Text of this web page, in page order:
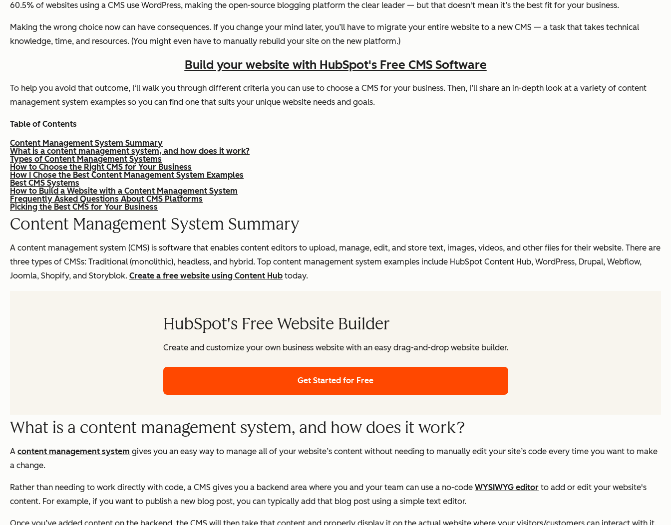
60.5% of websites using a CMS use WordPress, making the open-source blogging platform the clear leader — but that doesn't mean it’s the best fit for your business.
Making the wrong choice now can have consequences. If you change your mind later, you’ll have to migrate your entire website to a new CMS — a task that takes technical
knowledge, time, and resources. (You might even have to manually rebuild your site on the new platform.)
Build your website with HubSpot's Free CMS Software
To help you avoid that outcome, I‘ll walk you through different criteria you can use to choose a CMS for your business. Then, I’ll share an in-depth look at a variety of content
management system examples so you can find one that suits your unique website needs and goals.
Table of Contents
Content Management System Summary
What is a content management system, and how does it work?
Types of Content Management Systems
How to Choose the Right CMS for Your Business
How I Chose the Best Content Management System Examples
Best CMS Systems
How to Build a Website with a Content Management System
Frequently Asked Questions About CMS Platforms
Picking the Best CMS for Your Business
Content Management System Summary
A content management system (CMS) is software that enables content editors to upload, manage, edit, and store text, images, videos, and other files for their website. There are
three types of CMSs: Traditional (monolithic), headless, and hybrid. Top content management system examples include HubSpot Content Hub, WordPress, Drupal, Webflow,
Joomla, Shopify, and Storyblok. Create a free website using Content Hub today.
HubSpot's Free Website Builder
Create and customize your own business website with an easy drag-and-drop website builder.
Get Started for Free
What is a content management system, and how does it work?
A content management system gives you an easy way to manage all of your website’s content without needing to manually edit your site’s code every time you want to make
a change.
Rather than needing to work directly with code, a CMS gives you a backend area where you and your team can use a no-code WYSIWYG editor to add or edit your website's
content. For example, if you want to publish a new blog post, you can typically add that blog post using a simple text editor.